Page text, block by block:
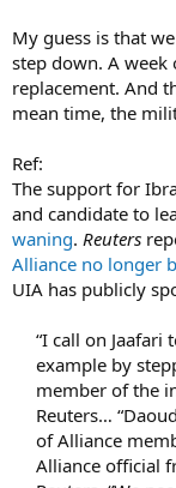
My guess is that
step down. A
replacement. And
mean time, the
Ref:
The support for
and candidate to
waning. Reuters
Alliance no longer
UIA has publicly
“I call on Jaafari
example by
member of the
Reuters…
of Alliance
Alliance official